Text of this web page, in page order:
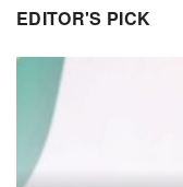
EDITOR'S PICK